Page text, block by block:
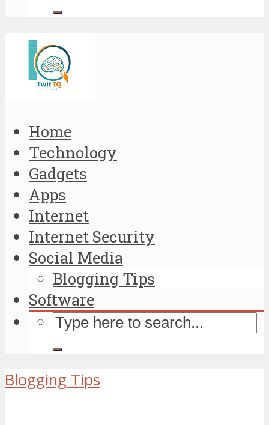
Home
Technology
Gadgets
Apps
Internet
Internet Security
Social Media
Blogging Tips
Software
Blogging Tips